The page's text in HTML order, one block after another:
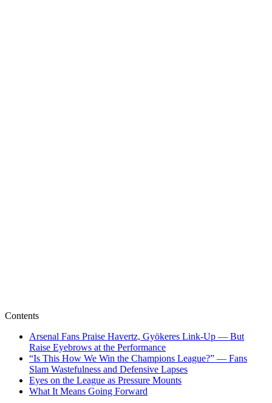
Contents
Arsenal Fans Praise Havertz, Gyökeres Link-Up — But
Raise Eyebrows at the Performance
“Is This How We Win the Champions League?” — Fans
Slam Wastefulness and Defensive Lapses
Eyes on the League as Pressure Mounts
What It Means Going Forward